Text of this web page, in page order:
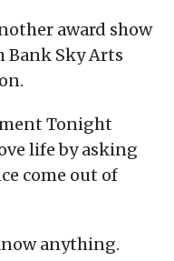
award show
Bank Sky Arts
Tonight
life by asking
come out of
anything.